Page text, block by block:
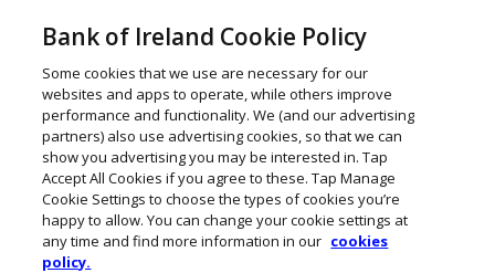
Bank of Ireland Cookie Policy
Some cookies that we use are necessary for our
websites and apps to operate, while others improve
performance and functionality. We (and our advertising
partners) also use advertising cookies, so that we can
show you advertising you may be interested in. Tap
Accept All Cookies if you agree to these. Tap Manage
Cookie Settings to choose the types of cookies you’re
happy to allow. You can change your cookie settings at
any time and find more information in our cookies
policy.